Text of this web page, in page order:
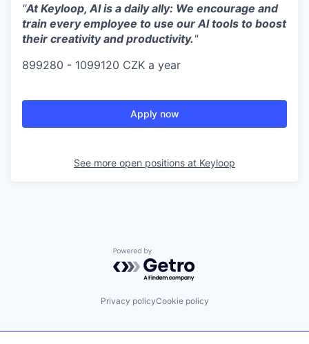
"At Keyloop, AI is a daily ally: We encourage and
train every employee to use our AI tools to boost
their creativity and productivity."
899280 - 1099120 CZK a year
Apply now
See more open positions at Keyloop
Powered by Getro.com
Privacy policyCookie policy